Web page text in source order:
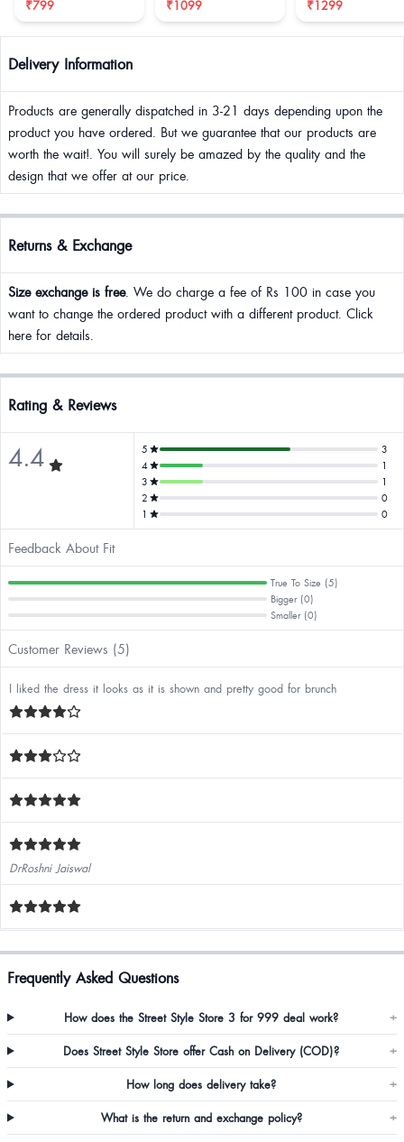
₹799 ₹1099 ₹1299
Delivery Information
Products are generally dispatched in 3-21 days depending upon the
product you have ordered. But we guarantee that our products are
worth the wait!. You will surely be amazed by the quality and the
design that we offer at our price.
Returns & Exchange
Size exchange is free. We do charge a fee of Rs 100 in case you
want to change the ordered product with a different product. Click
here for details.
Rating & Reviews
4.4 5
3
4
1
3
1
2
0
1
0
Feedback About Fit
True To Size (5)
Bigger (0)
Smaller (0)
Customer Reviews (5)
I liked the dress it looks as it is shown and pretty good for brunch
DrRoshni Jaiswal
Frequently Asked Questions
How does the Street Style Store 3 for 999 deal work? +
Does Street Style Store offer Cash on Delivery (COD)? +
How long does delivery take? +
What is the return and exchange policy? +